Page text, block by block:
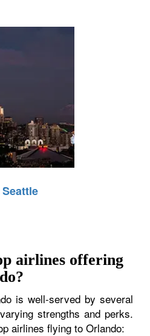
airlines offering
is well-served by several
strengths and perks.
airlines flying to Orlando: